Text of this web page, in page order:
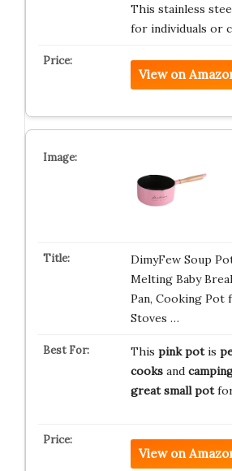
This stainless
for individuals or
View on
DimyFew Soup
Melting Baby
Pan, Cooking Pot
Stoves …
This pink potis
cooksand
great small pot
View on